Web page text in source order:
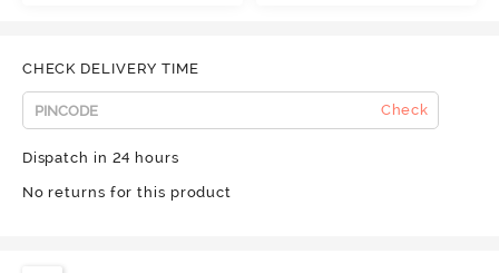
CHECK DELIVERY TIME
Check
Dispatch in 24 hours
No returns for this product